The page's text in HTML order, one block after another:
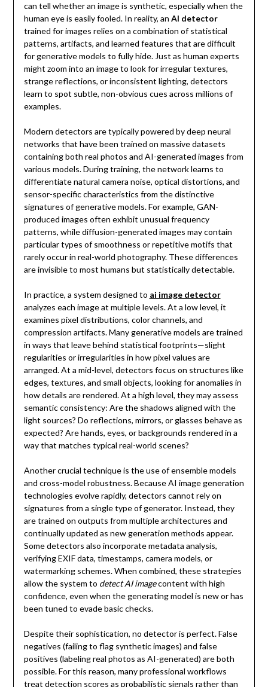
can tell whether an image is synthetic, especially when the
human eye is easily fooled. In reality, an AI detector
trained for images relies on a combination of statistical
patterns, artifacts, and learned features that are difficult
for generative models to fully hide. Just as human experts
might zoom into an image to look for irregular textures,
strange reflections, or inconsistent lighting, detectors
learn to spot subtle, non-obvious cues across millions of
examples.
Modern detectors are typically powered by deep neural
networks that have been trained on massive datasets
containing both real photos and AI-generated images from
various models. During training, the network learns to
differentiate natural camera noise, optical distortions, and
sensor-specific characteristics from the distinctive
signatures of generative models. For example, GAN-
produced images often exhibit unusual frequency
patterns, while diffusion-generated images may contain
particular types of smoothness or repetitive motifs that
rarely occur in real-world photography. These differences
are invisible to most humans but statistically detectable.
In practice, a system designed to ai image detector
analyzes each image at multiple levels. At a low level, it
examines pixel distributions, color channels, and
compression artifacts. Many generative models are trained
in ways that leave behind statistical footprints—slight
regularities or irregularities in how pixel values are
arranged. At a mid-level, detectors focus on structures like
edges, textures, and small objects, looking for anomalies in
how details are rendered. At a high level, they may assess
semantic consistency: Are the shadows aligned with the
light sources? Do reflections, mirrors, or glasses behave as
expected? Are hands, eyes, or backgrounds rendered in a
way that matches typical real-world scenes?
Another crucial technique is the use of ensemble models
and cross-model robustness. Because AI image generation
technologies evolve rapidly, detectors cannot rely on
signatures from a single type of generator. Instead, they
are trained on outputs from multiple architectures and
continually updated as new generation methods appear.
Some detectors also incorporate metadata analysis,
verifying EXIF data, timestamps, camera models, or
watermarking schemes. When combined, these strategies
allow the system to detect AI imagecontent with high
confidence, even when the generating model is new or has
been tuned to evade basic checks.
Despite their sophistication, no detector is perfect. False
negatives (failing to flag synthetic images) and false
positives (labeling real photos as AI-generated) are both
possible. For this reason, many professional workflows
treat detection scores as probabilistic signals rather than